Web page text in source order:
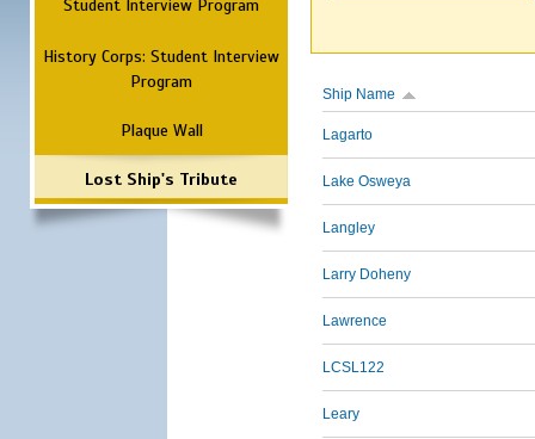
Student Interview Program
History Corps: Student Interview
Program
Plaque Wall
Lost Ship's Tribute
Ship Name
Lagarto
Lake Osweya
Langley
Larry Doheny
Lawrence
LCSL122
Leary